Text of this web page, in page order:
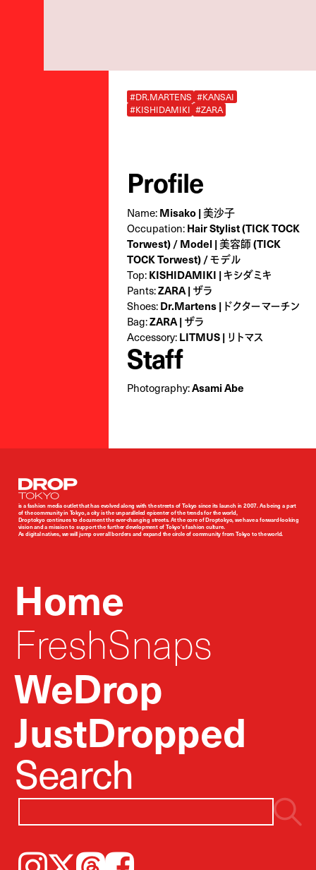
#DR.MARTENS #KANSAI
#KISHIDAMIKI #ZARA
Profile
Name:Misako | 美沙子
Occupation:Hair Stylist (TICK TOCK
Torwest ) / Model | 美容師 (TICK
TOCK Torwest) / モデル
Top:KISHIDAMIKI | キシダミキ
Pants:ZARA | ザラ
Shoes:Dr.Martens | ドクターマーチン
Bag:ZARA | ザラ
Accessory:LITMUS | リトマス
Staff
Photography:Asami Abe
Droptokyo
is a fashion media outlet that has evolved along with the streets of Tokyo since its launch in 2007. As being a part
of the community in Tokyo, a city is the unparalleled epicenter of the trends for the world,
Droptokyo continues to document the ever-changing streets. At the core of Droptokyo, we have a forward-looking
vision and a mission to support the further development of Tokyo’s fashion culture.
As digital natives, we will jump over all borders and expand the circle of community from Tokyo to the world.
Home
FreshSnaps
WeDrop
JustDropped
Search